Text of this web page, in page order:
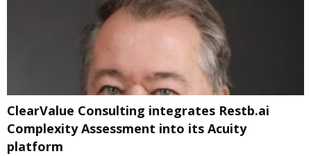
ClearValue Consulting integrates Restb.ai
Complexity Assessment into its Acuity
platform